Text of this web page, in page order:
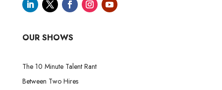
OUR SHOWS
The 10 Minute Talent Rant
Between Two Hires